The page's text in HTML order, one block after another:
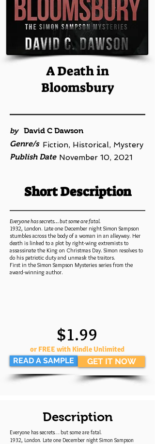
A Death in
Bloomsbury
by
David C Dawson
Genre/s Fiction, Historical, Mystery
Publish Date November 10, 2021
Short Description
Everyone has secrets… but some are fatal.
1932, London. Late one December night Simon Sampson
stumbles across the body of a woman in an alleyway. Her
death is linked to a plot by right-wing extremists to
assassinate the King on Christmas Day. Simon resolves to
do his patriotic duty and unmask the traitors.
First in the Simon Sampson Mysteries series from the
award-winning author.
READ A SAMPLE
$1.99
or FREE with Kindle Unlimited
GET IT NOW
Description
Everyone has secrets… but some are fatal.
1932, London. Late one December night Simon Sampson